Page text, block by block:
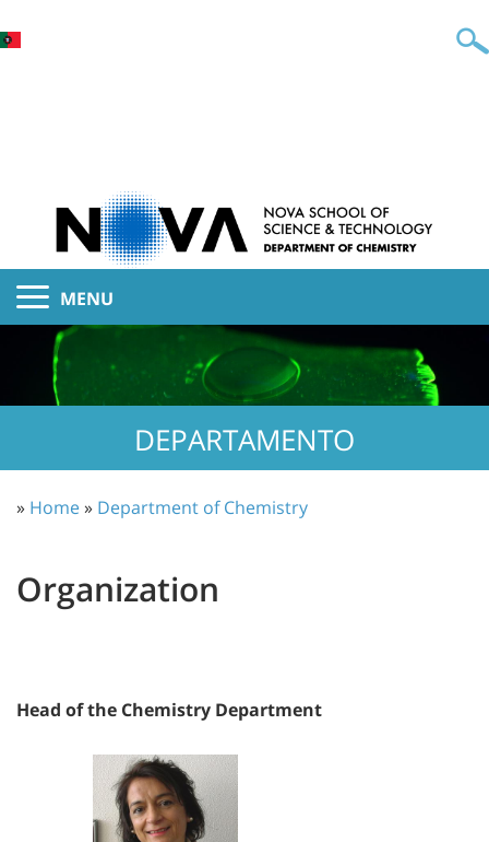
MENU
DEPARTAMENTO
» Home» Department of Chemistry
Organization
Head of the Chemistry Department